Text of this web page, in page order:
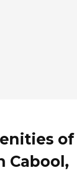
of
Cabool,